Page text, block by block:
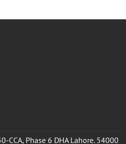
CCA, Phase 6 DHA Lahore. 54000